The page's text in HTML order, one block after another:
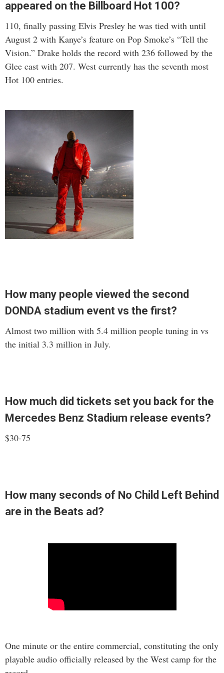
appeared on the Billboard Hot 100?
110, finally passing Elvis Presley he was tied with until
August 2 with Kanye’s feature on Pop Smoke’s “Tell the
Vision.” Drake holds the record with 236 followed by the
Glee cast with 207. West currently has the seventh most
Hot 100 entries.
How many people viewed the second
DONDA stadium event vs the first?
Almost two million with 5.4 million people tuning in vs
the initial 3.3 million in July.
How much did tickets set you back for the
Mercedes Benz Stadium release events?
$30-75
How many seconds of No Child Left Behind
are in the Beats ad?
One minute or the entire commercial, constituting the only
playable audio officially released by the West camp for the